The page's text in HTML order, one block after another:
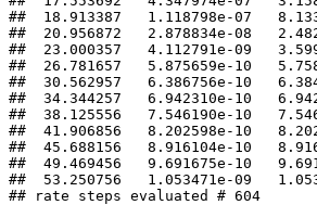
##  18.913387   1.118798e-07
##  20.956872   2.878834e-08
##  23.000357   4.112791e-09
##  26.781657   5.875659e-10
##  30.562957   6.386756e-10
##  34.344257   6.942310e-10
##  38.125556   7.546190e-10
##  41.906856   8.202598e-10
##  45.688156   8.916104e-10
##  49.469456   9.691675e-10
##  53.250756   1.053471e-09
## rate steps evaluated # 604